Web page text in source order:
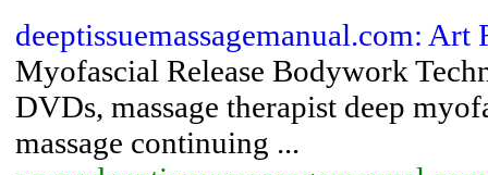
deeptissuemassagemanual.com:
Myofascial Release Bodywork
DVDs, massage therapist deep
massage continuing ...